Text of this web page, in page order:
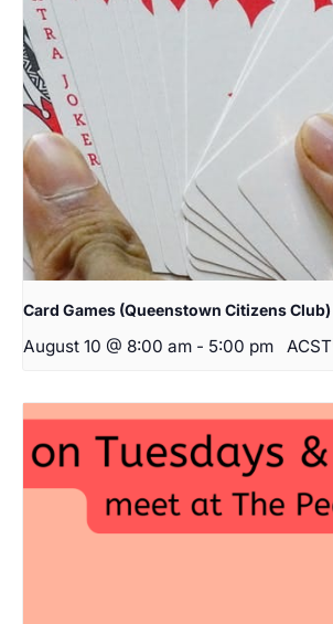
Card Games (Queenstown Citizens Club)
August 10 @ 8:00 am - 5:00 pm ACST